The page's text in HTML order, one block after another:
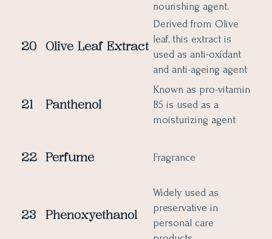
nourishing agent.
20 Olive Leaf Extract
Derived from Olive
leaf, this extract is
used as anti-oxidant
and anti-ageing agent
21 Panthenol
Known as pro-vitamin
B5 is used as a
moisturizing agent
22 Perfume Fragrance
23 Phenoxyethanol
Widely used as
preservative in
personal care